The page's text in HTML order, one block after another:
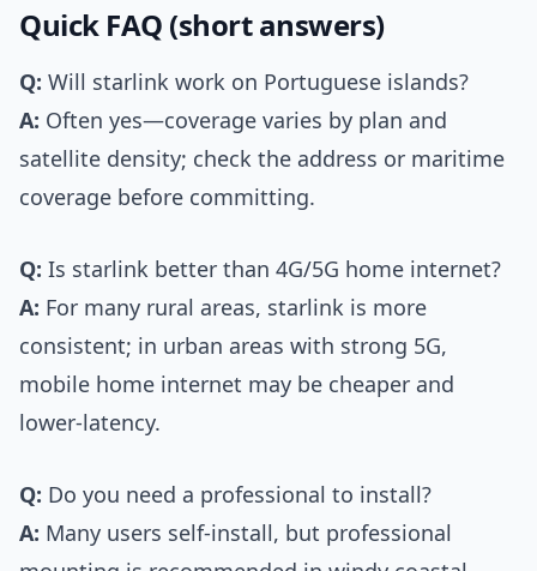
Quick FAQ (short answers)
Q: Will starlink work on Portuguese islands?
A: Often yes—coverage varies by plan and
satellite density; check the address or maritime
coverage before committing.
Q: Is starlink better than 4G/5G home internet?
A: For many rural areas, starlink is more
consistent; in urban areas with strong 5G,
mobile home internet may be cheaper and
lower-latency.
Q: Do you need a professional to install?
A: Many users self-install, but professional